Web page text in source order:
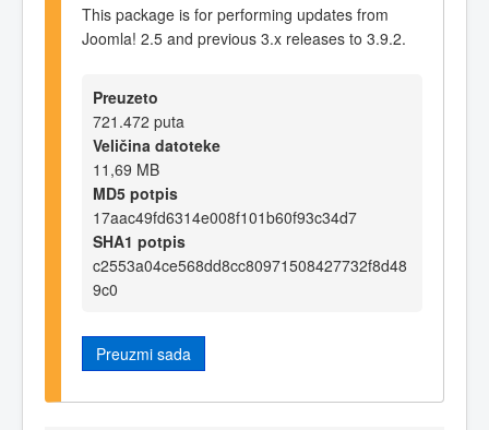
This package is for performing updates from
Joomla! 2.5 and previous 3.x releases to 3.9.2.
Preuzeto
721.472 puta
Veličina datoteke
11,69 MB
MD5 potpis
17aac49fd6314e008f101b60f93c34d7
SHA1 potpis
c2553a04ce568dd8cc80971508427732f8d48
9c0
Preuzmi sada